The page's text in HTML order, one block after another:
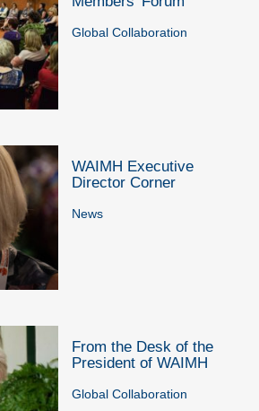
Global Collaboration
WAIMH Executive
Director Corner
News
From the Desk of the
President of WAIMH
Global Collaboration